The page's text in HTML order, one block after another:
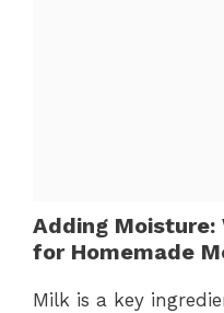
Adding Moisture:
for Homemade
Milk is a key